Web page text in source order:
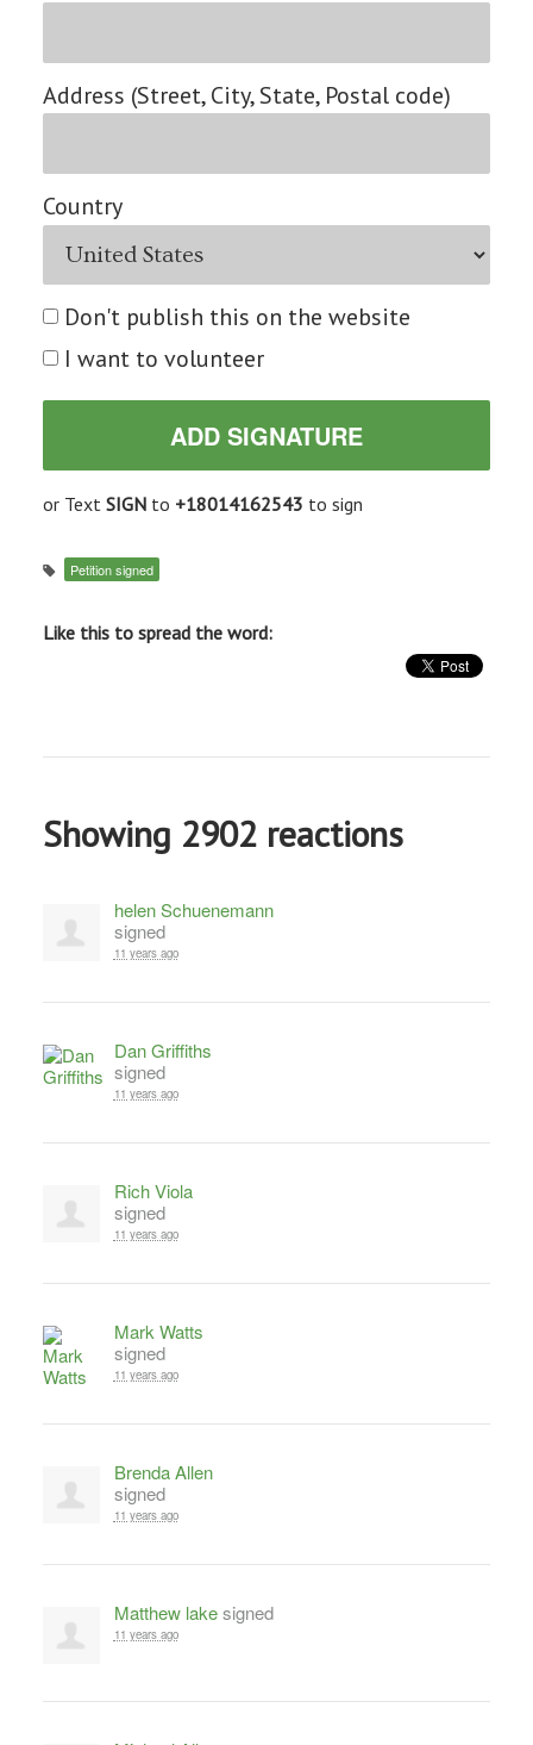
Address (Street, City, State, Postal code)
Country
Don't publish this on the website
I want to volunteer
or Text SIGNto +18014162543 to sign
Petition signed
Like this to spread the word:
Showing 2902 reactions
helen Schuenemann
signed
11 years ago
Dan Griffiths
signed
11 years ago
Rich Viola
signed
11 years ago
Mark Watts
signed
11 years ago
Brenda Allen
signed
11 years ago
Matthew lakesigned
11 years ago